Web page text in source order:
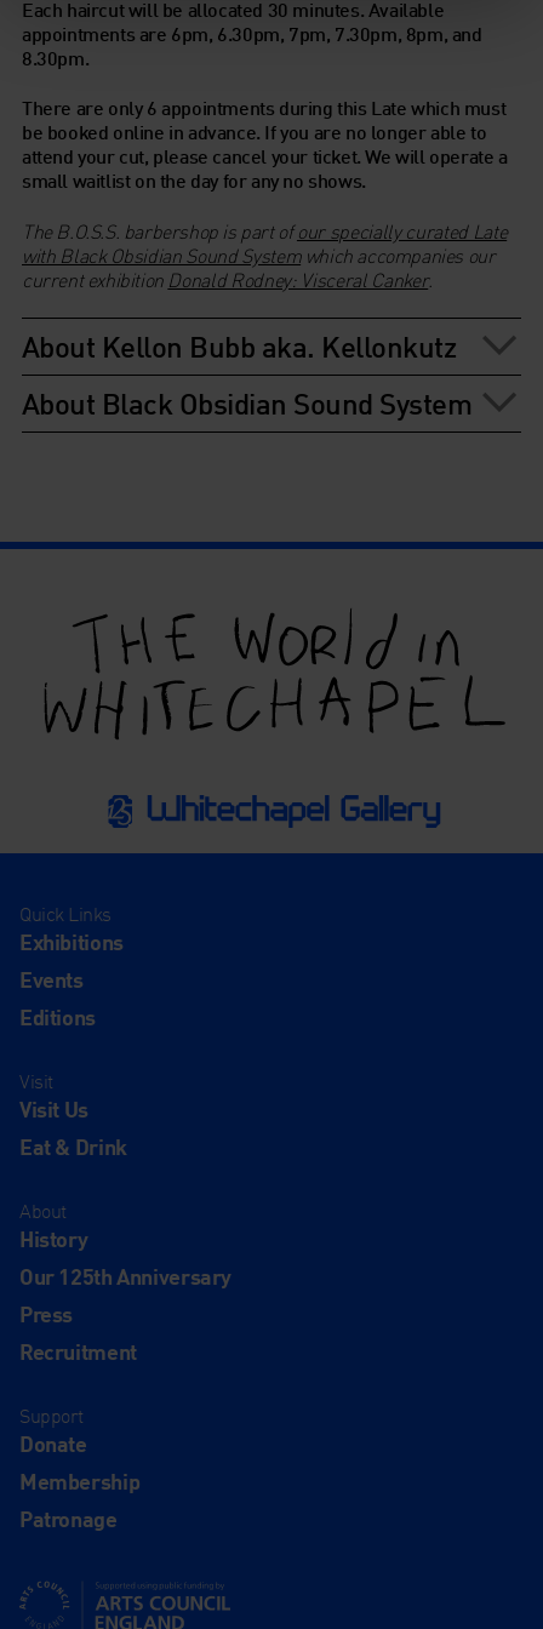
Each haircut will be allocated 30 minutes. Available
appointments are 6pm, 6.30pm, 7pm, 7.30pm, 8pm, and
8.30pm.
There are only 6 appointments during this Late which must
be booked online in advance. If you are no longer able to
attend your cut, please cancel your ticket.We will operate a
small waitlist on the day for any no shows.
The B.O.S.S. barbershop is part ofour specially curated Late
with Black Obsidian Sound Systemwhich accompanies our
current exhibition Donald Rodney: Visceral Canker.
About Kellon Bubb aka. Kellonkutz
About Black Obsidian Sound System
Quick Links
Exhibitions
Events
Editions
Visit
Visit Us
Eat & Drink
About
History
Our 125th Anniversary
Press
Recruitment
Support
Donate
Membership
Patronage
Supported using public funding by Arts Council England